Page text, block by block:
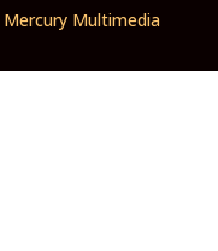
Mercury Multimedia